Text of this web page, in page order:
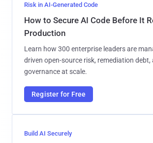
Risk in AI-Generated Code
How to Secure AI Code Before It
Production
Learn how 300 enterprise leaders are
driven open-source risk, remediation debt,
governance at scale.
Register for Free
Build AI Securely